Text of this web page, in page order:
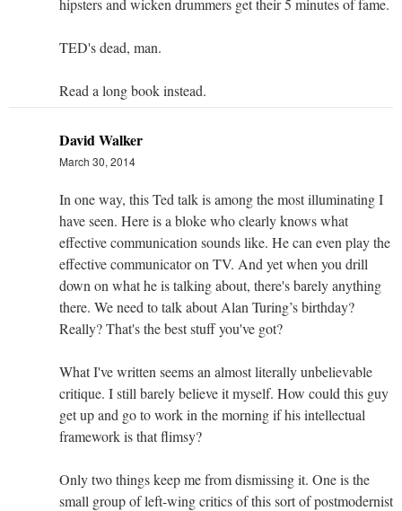
TED's dead, man.
Read a long book instead.
David Walker
March 30, 2014
In one way, this Ted talk is among the most illuminating I
have seen. Here is a bloke who clearly knows what
effective communication sounds like. He can even play the
effective communicator on TV. And yet when you drill
down on what he is talking about, there's barely anything
there. We need to talk about Alan Turing’s birthday?
Really? That's the best stuff you've got?
What I've written seems an almost literally unbelievable
critique. I still barely believe it myself. How could this guy
get up and go to work in the morning if his intellectual
framework is that flimsy?
Only two things keep me from dismissing it. One is the
small group of left-wing critics of this sort of postmodernist